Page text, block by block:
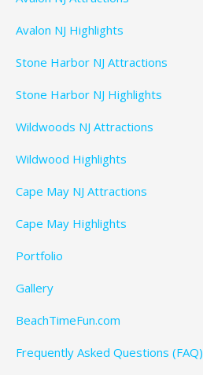
Avalon NJ Highlights
Stone Harbor NJ Attractions
Stone Harbor NJ Highlights
Wildwoods NJ Attractions
Wildwood Highlights
Cape May NJ Attractions
Cape May Highlights
Portfolio
Gallery
BeachTimeFun.com
Frequently Asked Questions (FAQ)